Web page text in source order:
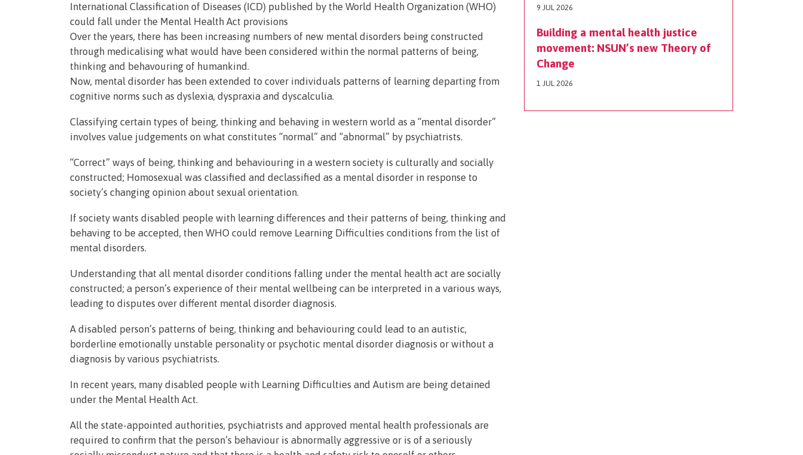
International Classification of Diseases (ICD) published by the World Health Organization (WHO)
could fall under the Mental Health Act provisions
Over the years, there has been increasing numbers of new mental disorders being constructed
through medicalising what would have been considered within the normal patterns of being,
thinking and behavouring of humankind.
Now, mental disorder has been extended to cover individuals patterns of learning departing from
cognitive norms such as dyslexia, dyspraxia and dyscalculia.
Classifying certain types of being, thinking and behaving in western world as a “mental disorder”
involves value judgements on what constitutes “normal” and “abnormal” by psychiatrists.
“Correct” ways of being, thinking and behaviouring in a western society is culturally and socially
constructed; Homosexual was classified and declassified as a mental disorder in response to
society’s changing opinion about sexual orientation.
If society wants disabled people with learning differences and their patterns of being, thinking and
behaving to be accepted, then WHO could remove Learning Difficulties conditions from the list of
mental disorders.
Understanding that all mental disorder conditions falling under the mental health act are socially
constructed; a person’s experience of their mental wellbeing can be interpreted in a various ways,
leading to disputes over different mental disorder diagnosis.
A disabled person’s patterns of being, thinking and behaviouring could lead to an autistic,
borderline emotionally unstable personality or psychotic mental disorder diagnosis or without a
diagnosis by various psychiatrists.
In recent years, many disabled people with Learning Difficulties and Autism are being detained
under the Mental Health Act.
All the state-appointed authorities, psychiatrists and approved mental health professionals are
required to confirm that the person’s behaviour is abnormally aggressive or is of a seriously
9 JUL 2026
Building a mental health justice
movement: NSUN’s new Theory of
Change
1 JUL 2026